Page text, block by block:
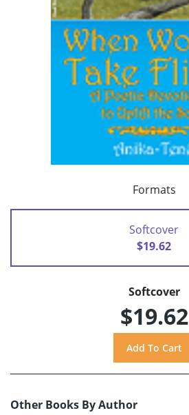
Formats
Softcover
$19.62
Softcover
$19.62
Other Books By Author